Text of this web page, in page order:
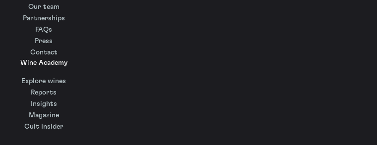
Our team
Partnerships
FAQs
Press
Contact
Wine Academy
Explore wines
Reports
Insights
Magazine
Cult Insider